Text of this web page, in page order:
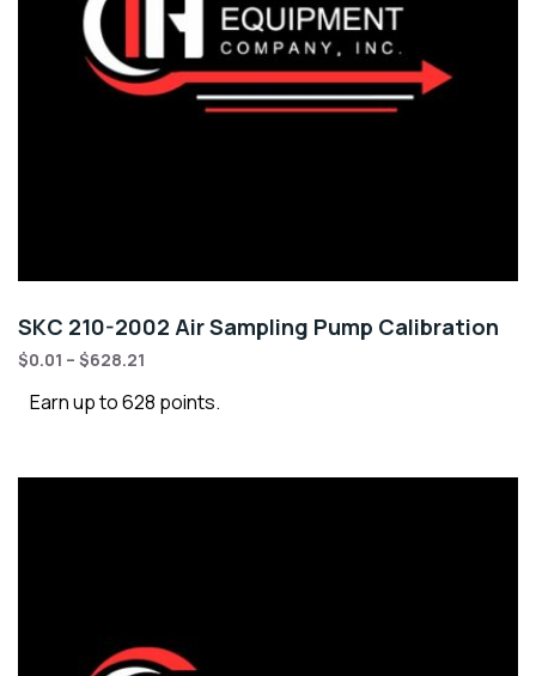
SKC 210-2002 Air Sampling Pump Calibration
$0.01 – $628.21
Earn up to 628 points.